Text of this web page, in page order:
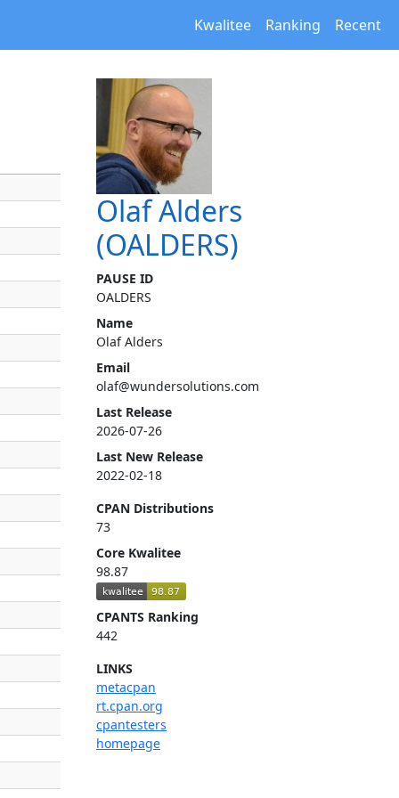
Kwalitee Ranking Recent
Olaf Alders
(OALDERS)
PAUSE ID
OALDERS
Name
Olaf Alders
Email
olaf@wundersolutions.com
Last Release
2026-07-26
Last New Release
2022-02-18
CPAN Distributions
73
Core Kwalitee
98.87
CPANTS Ranking
442
LINKS
metacpan
rt.cpan.org
cpantesters
homepage